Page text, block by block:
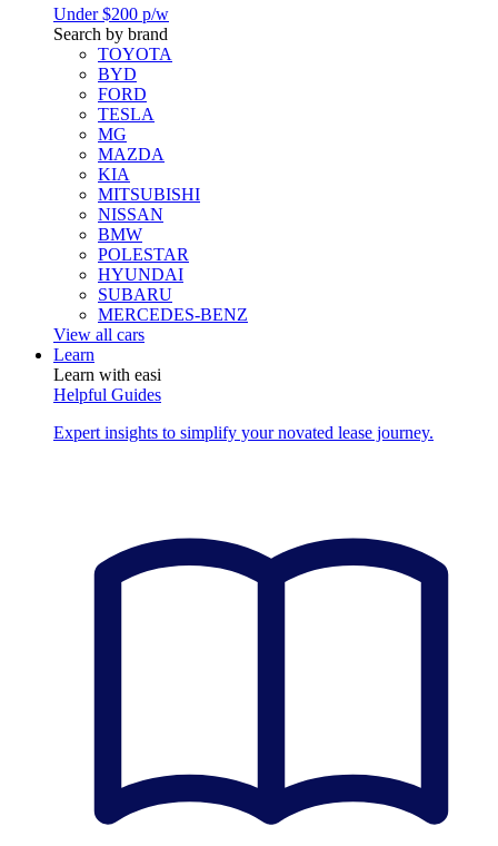
Under $200 p/w
Search by brand
TOYOTA
BYD
FORD
TESLA
MG
MAZDA
KIA
MITSUBISHI
NISSAN
BMW
POLESTAR
HYUNDAI
SUBARU
MERCEDES-BENZ
View all cars
Learn
Learn with easi
Helpful Guides
Expert insights to simplify your novated lease journey.